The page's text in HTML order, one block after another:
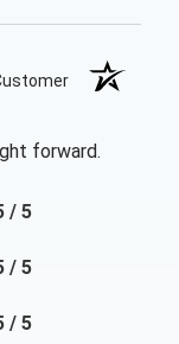
forward.
/ 5
/ 5
/ 5